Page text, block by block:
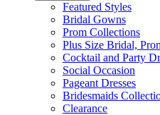
Featured Styles
Bridal Gowns
Prom Collections
Plus Size Bridal,
Cocktail and Party
Social Occasion
Pageant Dresses
Bridesmaids
Clearance